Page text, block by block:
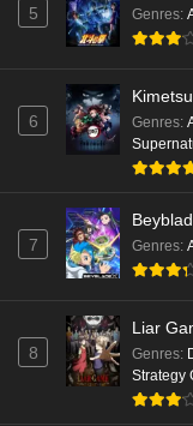
5 Genres:
6 Genres:
7 Genres:
8
Liar
Genres:
Strategy